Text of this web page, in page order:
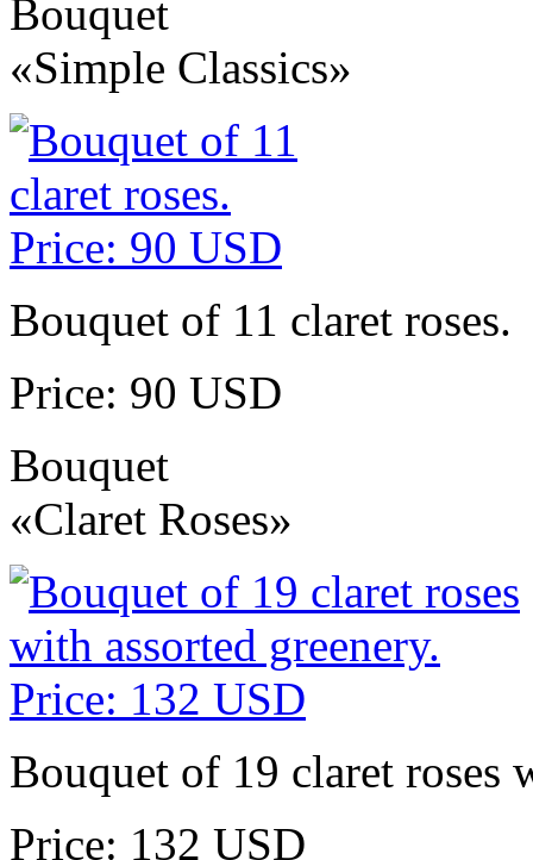
Bouquet
«Simple Classics»
Bouquet of 11 claret roses.
Price: 90 USD
Bouquet
«Claret Roses»
Bouquet of 19 claret roses
Price: 132 USD